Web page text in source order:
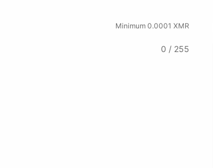
Minimum 0.0001 XMR
0 / 255